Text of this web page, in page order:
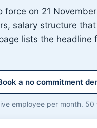
on 21
salary structure
lists the
a no commitment
employee per month. 50